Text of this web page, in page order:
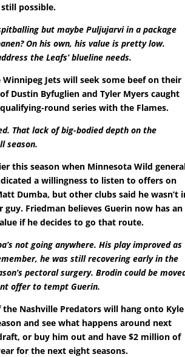
possible.
spitballing but maybe Puljujarvi in a package
On his own, his value is pretty low.
the Leafs’ blueline needs.
Jets will seek some beef on their
Dustin Byfuglien and Tyler Myers caught
round series with the Flames.
That lack of big-bodied depth on the
season.
this season when Minnesota Wild
a willingness to listen to offers on
Dumba, but other clubs said he wasn’t
Friedman believes Guerin now has an
if he decides to go that route.
not going anywhere. His play improved as
he was still recovering early in the
pectoral surgery. Brodin could be
offer to tempt Guerin.
Nashville Predators will hang onto Kyle
and see what happens around next
or buy him out and have $2 million of
for the next eight seasons.